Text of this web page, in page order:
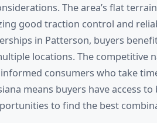
The area’s flat
good traction control and
in Patterson, buyers
locations. The
consumers who take
means buyers have access
to find the best